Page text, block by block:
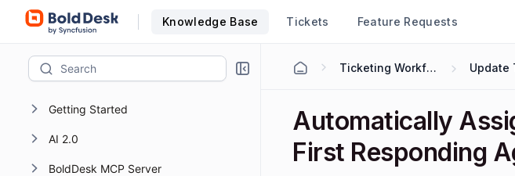
Knowledge Base Tickets Feature Requests
Getting Started
AI 2.0
BoldDesk MCP Server
Ticketing Workflows
Automatically
First Responding